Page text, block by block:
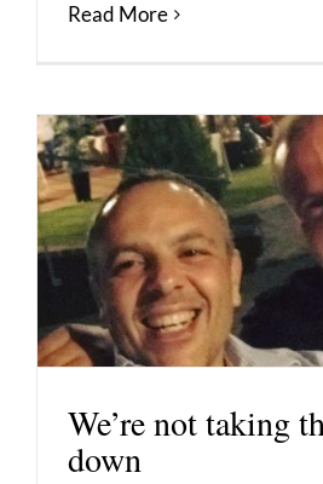
Read More
We’re not taking
down